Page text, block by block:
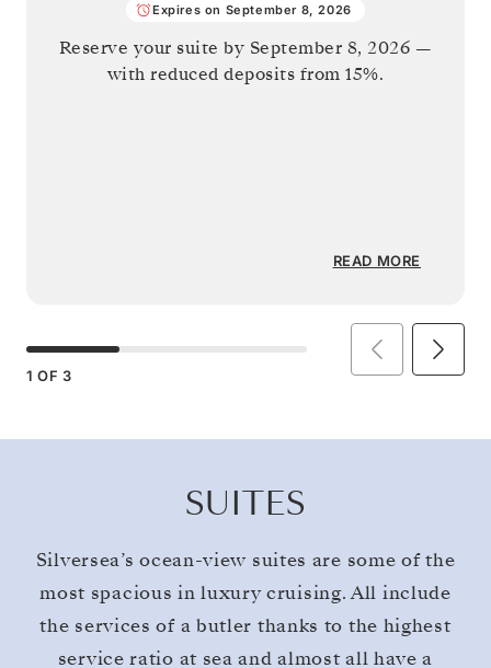
Expires on September 8, 2026
Reserve your suite by September 8, 2026 —
with reduced deposits from 15%.
READ MORE
1 OF 3
SUITES
Silversea’s ocean-view suites are some of the
most spacious in luxury cruising. All include
the services of a butler thanks to the highest
service ratio at sea and almost all have a